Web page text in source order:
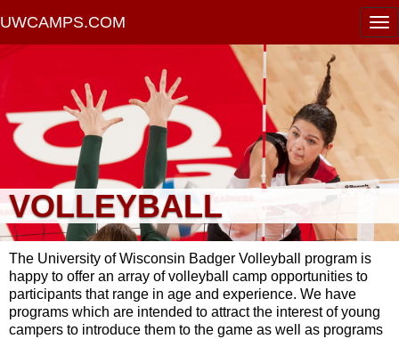
UWCAMPS.COM
VOLLEYBALL
The University of Wisconsin Badger Volleyball program is
happy to offer an array of volleyball camp opportunities to
participants that range in age and experience. We have
programs which are intended to attract the interest of young
campers to introduce them to the game as well as programs